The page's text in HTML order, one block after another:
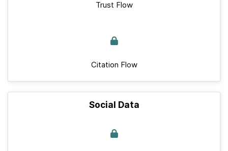
Trust Flow
Citation Flow
Social Data